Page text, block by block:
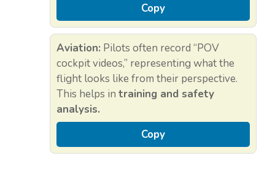
Copy
Aviation: Pilots often record “POV
cockpit videos,” representing what the
flight looks like from their perspective.
This helps in training and safety
analysis.
Copy